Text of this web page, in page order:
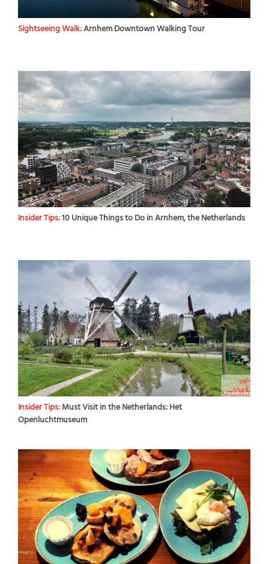
Sightseeing Walk:Arnhem Downtown Walking Tour
Insider Tips:10 Unique Things to Do in Arnhem, the Netherlands
Insider Tips:Must Visit in the Netherlands: Het
Openluchtmuseum